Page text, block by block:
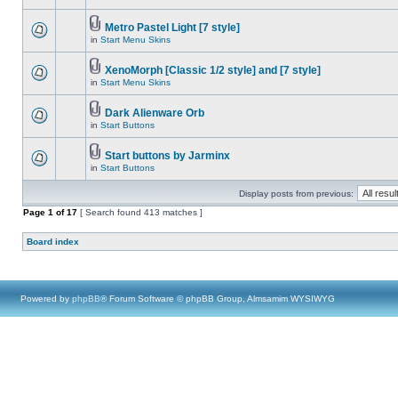
Metro Pastel Light [7 style]
in Start Menu Skins
XenoMorph [Classic 1/2 style] and [7 style]
in Start Menu Skins
Dark Alienware Orb
in Start Buttons
Start buttons by Jarminx
in Start Buttons
Display posts from previous:
Page 1 of17 [ Search found 413 matches ]
Board index
Powered by phpBB® Forum Software © phpBB Group, Almsamim WYSIWYG